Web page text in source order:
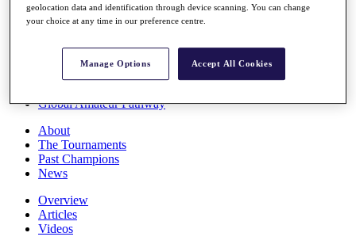
Overview
Rankings
Global Amateur Pathway
About
The Tournaments
Past Champions
News
Overview
Articles
Videos
geolocation data and identification through device scanning. You can change
your choice at any time in our preference centre.
Manage Options Accept All Cookies